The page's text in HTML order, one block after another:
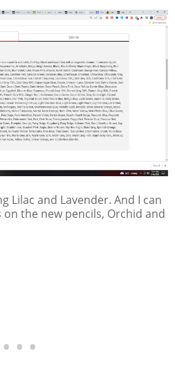
Lilac and Lavender. And I can
the new pencils, Orchid and